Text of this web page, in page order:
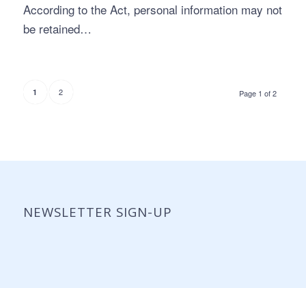
According to the Act, personal information may not
be retained…
Page 1 of 2
1 2
NEWSLETTER SIGN-UP